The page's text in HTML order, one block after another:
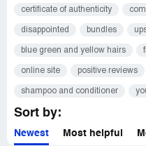
confidential information
Extensions
Yummy Extensions, please
these details.
certificate of authenticity
disappointed bundles
blue green and yellow hairs
online site positive reviews
shampoo and conditioner
Sort by:
Newest Most helpful